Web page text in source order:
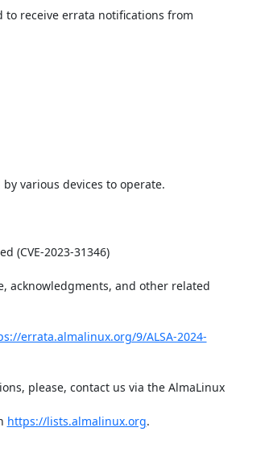
to receive errata notifications from
various devices to operate.
(CVE-2023-31346)
acknowledgments, and other related
errata.almalinux.org/9/ALSA-2024-
please, contact us via the AlmaLinux
https://lists.almalinux.org.